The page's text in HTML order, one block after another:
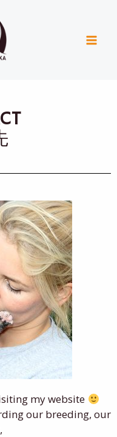
my website
our breeding, our